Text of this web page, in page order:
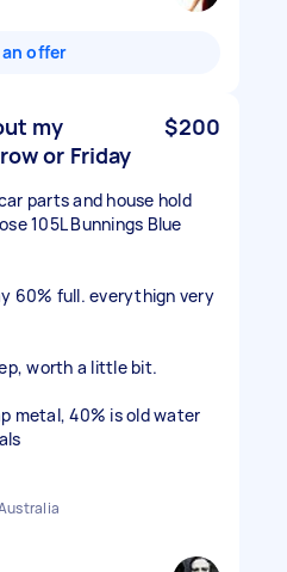
an offer
my
or Friday
$200
parts and house hold
105L Bunnings Blue
60% full. everythign very
worth a little bit.
metal, 40% is old water